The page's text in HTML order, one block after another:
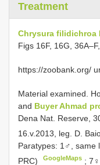
Treatment
Chrysura filidichroa
Figs 16F, 16G,
https://zoobank.org/
Material examined.
and Buyer Ahmad
Dena Nat. Reserve,
16.v.2013, leg. D.
Paratypes: 1♂, same
PRC)
GoogleMaps ;